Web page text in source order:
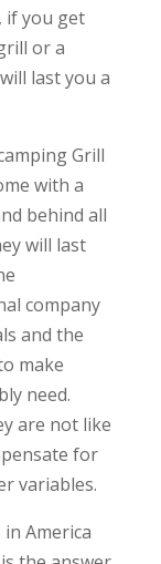
if you get
or a
last you a
Grill
with a
behind all
will last
company
and the
make
need.
are not like
for
variables.
America